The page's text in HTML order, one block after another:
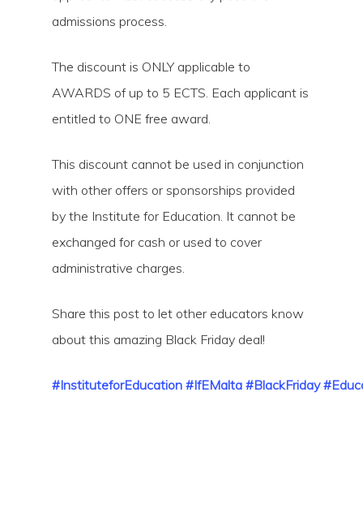
admissions process.
The discount is ONLY applicable to
AWARDS of up to 5 ECTS. Each applicant is
entitled to ONE free award.
This discount cannot be used in conjunction
with other offers or sponsorships provided
by the Institute for Education. It cannot be
exchanged for cash or used to cover
administrative charges.
Share this post to let other educators know
about this amazing Black Friday deal!
#InstituteforEducation #IfEMalta #BlackFriday